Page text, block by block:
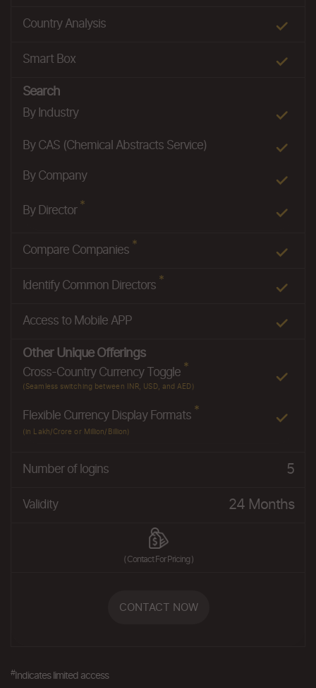
Country Analysis
Smart Box
Search
By Industry
By CAS (Chemical Abstracts Service)
By Company
By Director *
Compare Companies *
Identify Common Directors *
Access to Mobile APP
Other Unique Offerings
Cross-Country Currency Toggle *
(Seamless switching between INR, USD, and AED)
Flexible Currency Display Formats *
(in Lakh/Crore or Million/Billion)
Number of logins 5
Validity 24 Months
( Contact For Pricing )
CONTACT NOW
# Indicates limited access